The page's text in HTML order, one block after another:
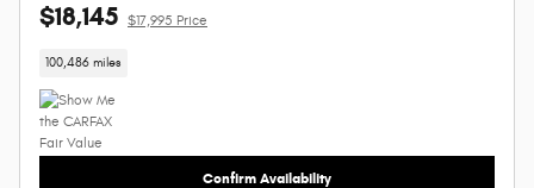
$18,145 $17,995 Price
100,486 miles
Confirm Availability